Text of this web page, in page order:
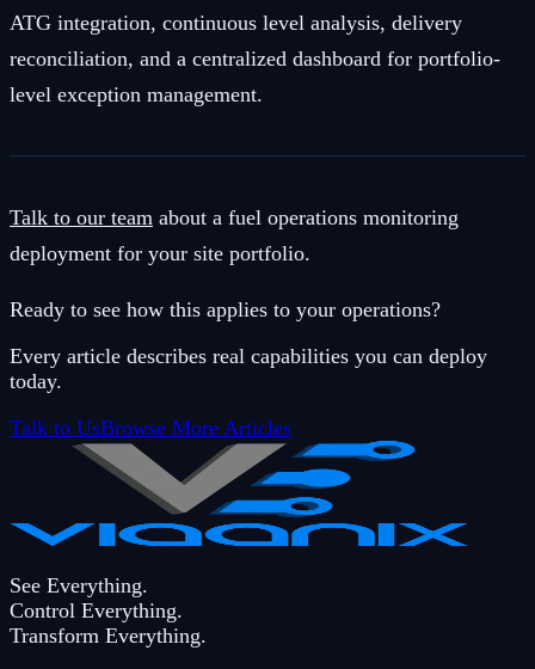
ATG integration, continuous level analysis, delivery
reconciliation, and a centralized dashboard for portfolio-
level exception management.
Talk to our team about a fuel operations monitoring
deployment for your site portfolio.
Ready to see how this applies to your operations?
Every article describes real capabilities you can deploy
today.
Talk to UsBrowse More Articles
See Everything.
Control Everything.
Transform Everything.